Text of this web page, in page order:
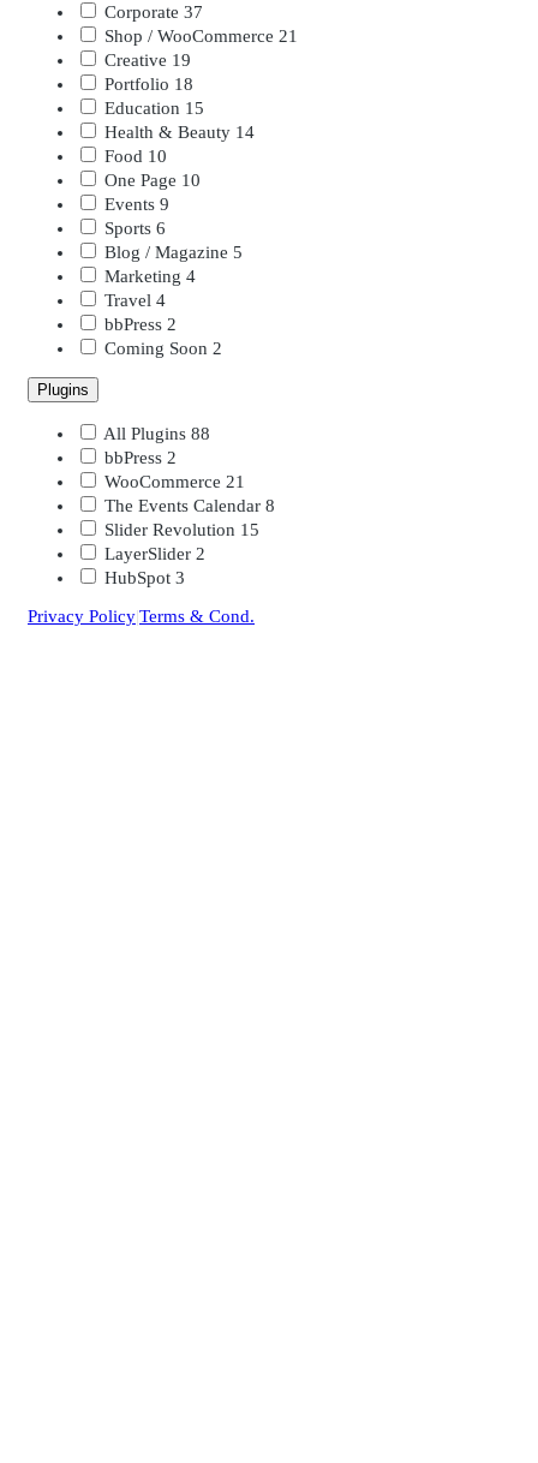
Corporate 37
Shop / WooCommerce 21
Creative 19
Portfolio 18
Education 15
Health & Beauty 14
Food 10
One Page 10
Events 9
Sports 6
Blog / Magazine 5
Marketing 4
Travel 4
bbPress 2
Coming Soon 2
Plugins
All Plugins 88
bbPress 2
WooCommerce 21
The Events Calendar 8
Slider Revolution 15
LayerSlider 2
HubSpot 3
Privacy Policy|Terms & Cond.